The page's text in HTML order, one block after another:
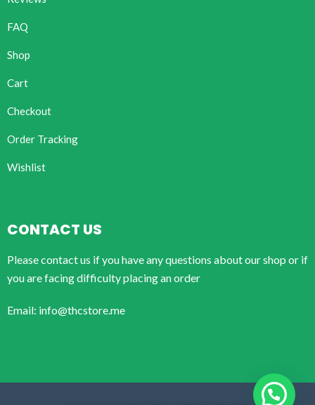
FAQ
Shop
Cart
Checkout
Order Tracking
Wishlist
CONTACT US
Please contact us if you have any questions about our shop or if
you are facing difficulty placing an order
Email: info@thcstore.me